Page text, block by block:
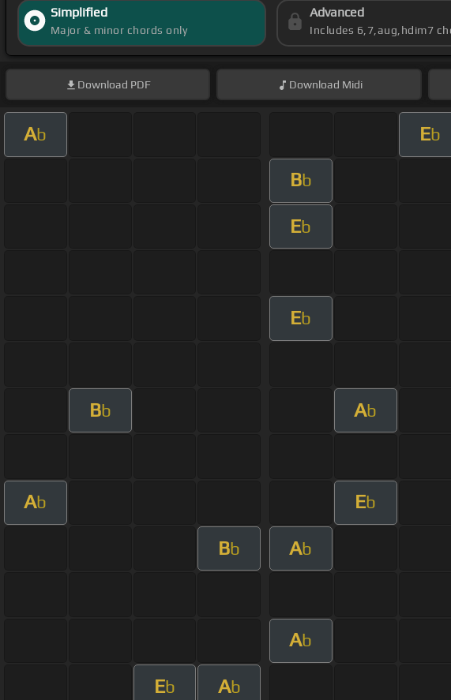
Simplified
Major & minor chords only
Advanced
Includes 6,7,aug,hdim7
Download PDF Download Midi
Ab Eb
Bb
Eb
Eb
Bb Ab
Ab Eb
Bb Ab
Ab
Eb Ab